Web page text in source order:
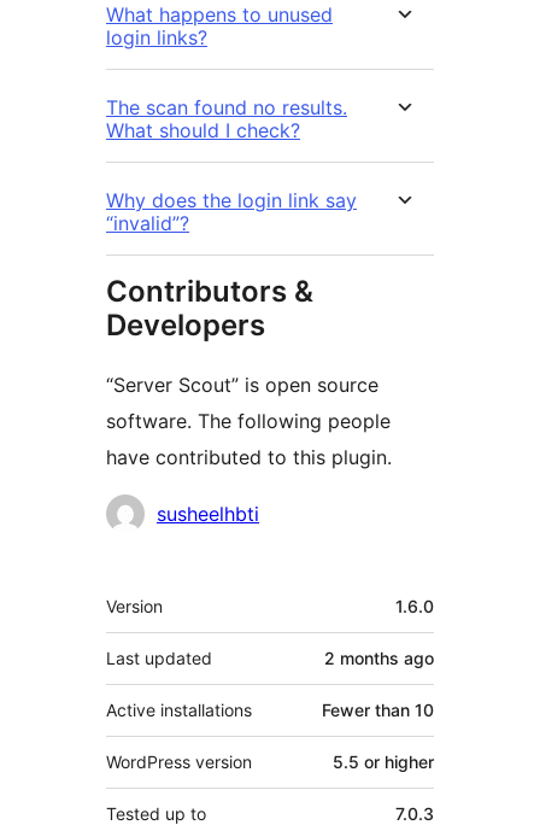
What happens to unused
login links?
The scan found no results.
What should I check?
Why does the login link say
“invalid”?
Contributors &
Developers
“Server Scout” is open source
software. The following people
have contributed to this plugin.
Contributors
susheelhbti
Meta
Version 1.6.0
Last updated 2 months ago
Active installations Fewer than 10
WordPress version 5.5 or higher
Tested up to 7.0.3